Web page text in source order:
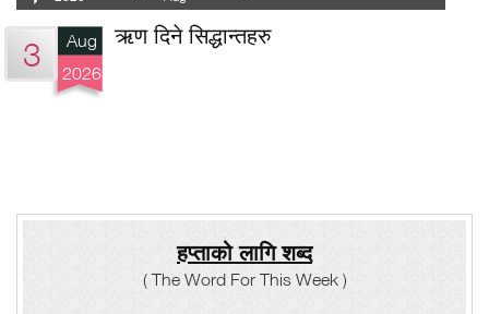
3
Aug
2026
ऋण दिने सिद्धान्तहरु
हप्ताको लागि शब्द
( The Word For This Week )